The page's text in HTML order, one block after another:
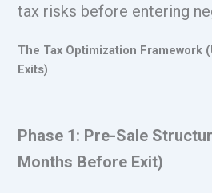
tax risks before entering
The Tax Optimization Framework
Exits)
Phase 1: Pre-Sale
Months Before Exit)